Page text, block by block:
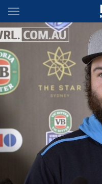
Main
You have skipped the